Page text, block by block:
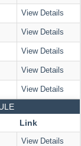
View Details
View Details
View Details
View Details
View Details
Link
View Details